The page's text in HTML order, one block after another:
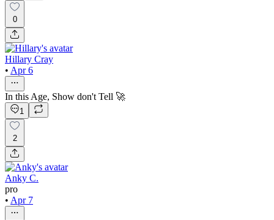
0
Hillary Cray
• Apr 6
In this Age, Show don't Tell 🚀
1
2
Anky C.
pro
• Apr 7